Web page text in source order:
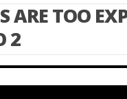
ARE TOO
2